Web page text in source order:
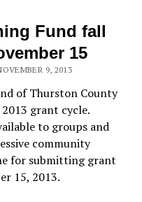
Fund fall
15
9, 2013
of Thurston County
grant cycle.
to groups and
community
for submitting grant
15, 2013.